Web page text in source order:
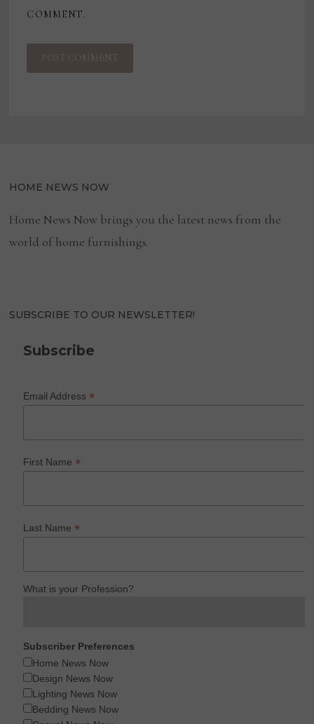
COMMENT.
HOME NEWS NOW
Home News Now brings you the latest news from the
world of home furnishings.
SUBSCRIBE TO OUR NEWSLETTER!
Subscribe
Email Address*
First Name*
Last Name*
What is your Profession?
Subscriber Preferences
Home News Now
Design News Now
Lighting News Now
Bedding News Now